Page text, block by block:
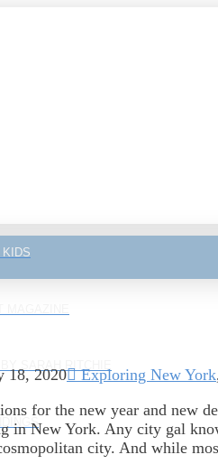
SARAH RITCHIE
18, 2020 Exploring New York
for the new year and new
in New York. Any city gal
city. And while